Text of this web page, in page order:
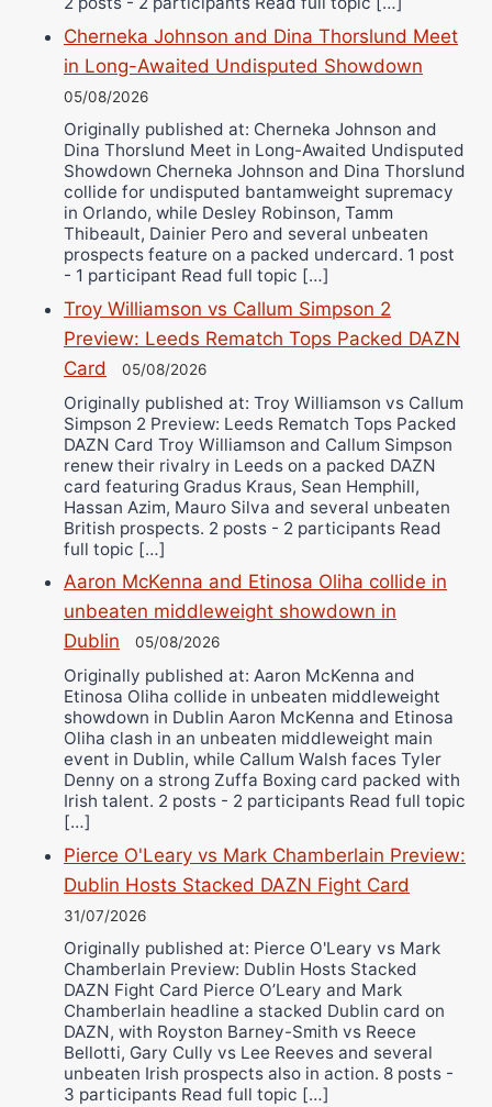
Cherneka Johnson and Dina Thorslund Meet
in Long-Awaited Undisputed Showdown
05/08/2026
Originally published at: Cherneka Johnson and
Dina Thorslund Meet in Long-Awaited Undisputed
Showdown Cherneka Johnson and Dina Thorslund
collide for undisputed bantamweight supremacy
in Orlando, while Desley Robinson, Tamm
Thibeault, Dainier Pero and several unbeaten
prospects feature on a packed undercard. 1 post
- 1 participant Read full topic […]
Troy Williamson vs Callum Simpson 2
Preview: Leeds Rematch Tops Packed DAZN
Card
05/08/2026
Originally published at: Troy Williamson vs Callum
Simpson 2 Preview: Leeds Rematch Tops Packed
DAZN Card Troy Williamson and Callum Simpson
renew their rivalry in Leeds on a packed DAZN
card featuring Gradus Kraus, Sean Hemphill,
Hassan Azim, Mauro Silva and several unbeaten
British prospects. 2 posts - 2 participants Read
full topic […]
Aaron McKenna and Etinosa Oliha collide in
unbeaten middleweight showdown in
Dublin
05/08/2026
Originally published at: Aaron McKenna and
Etinosa Oliha collide in unbeaten middleweight
showdown in Dublin Aaron McKenna and Etinosa
Oliha clash in an unbeaten middleweight main
event in Dublin, while Callum Walsh faces Tyler
Denny on a strong Zuffa Boxing card packed with
Irish talent. 2 posts - 2 participants Read full topic
[…]
Pierce O'Leary vs Mark Chamberlain Preview:
Dublin Hosts Stacked DAZN Fight Card
31/07/2026
Originally published at: Pierce O'Leary vs Mark
Chamberlain Preview: Dublin Hosts Stacked
DAZN Fight Card Pierce O’Leary and Mark
Chamberlain headline a stacked Dublin card on
DAZN, with Royston Barney-Smith vs Reece
Bellotti, Gary Cully vs Lee Reeves and several
unbeaten Irish prospects also in action. 8 posts -
3 participants Read full topic […]